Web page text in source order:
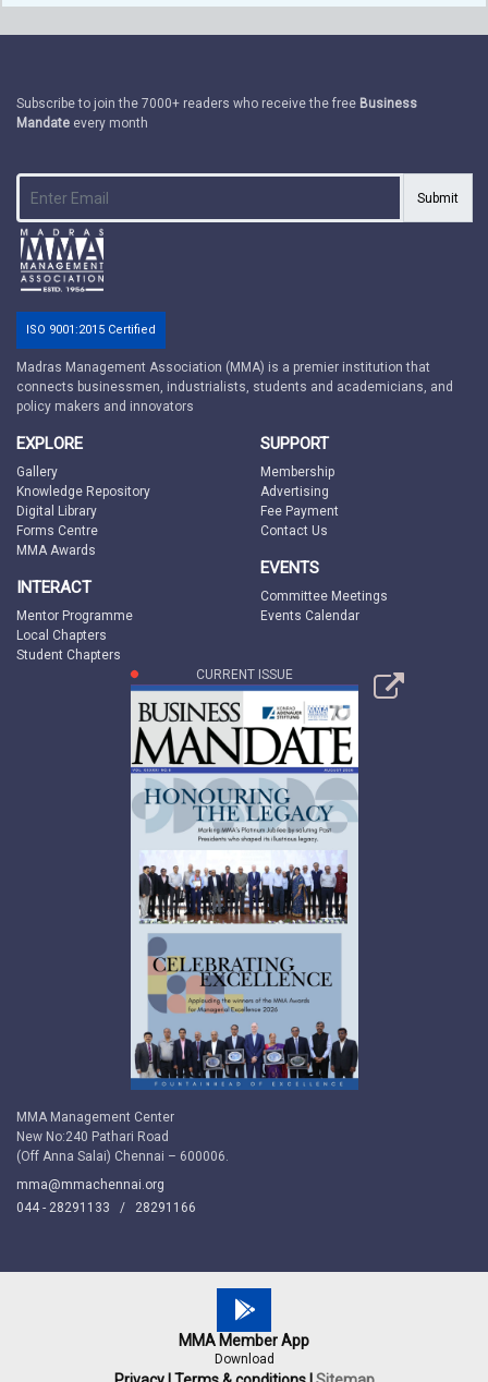
Subscribe to join the 7000+ readers who receive the free Business
Mandate every month
Submit
ISO 9001:2015 Certified
Madras Management Association (MMA) is a premier institution that
connects businessmen, industrialists, students and academicians, and
policy makers and innovators
EXPLORE
Gallery
Knowledge Repository
Digital Library
Forms Centre
MMA Awards
INTERACT
Mentor Programme
Local Chapters
Student Chapters
SUPPORT
Membership
Advertising
Fee Payment
Contact Us
EVENTS
Committee Meetings
Events Calendar
CURRENT ISSUE
MMA Management Center
New No:240 Pathari Road
(Off Anna Salai) Chennai – 600006.
mma@mmachennai.org
044 - 28291133 / 28291166
MMA Member App
Download